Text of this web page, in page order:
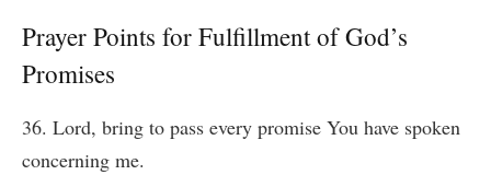
Prayer Points for Fulfillment of God’s
Promises
36. Lord, bring to pass every promise You have spoken
concerning me.